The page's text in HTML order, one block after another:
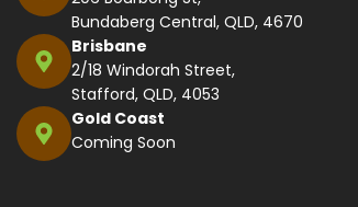
Bundaberg Central, QLD, 4670
Brisbane
2/18 Windorah Street,
Stafford, QLD, 4053
Gold Coast
Coming Soon